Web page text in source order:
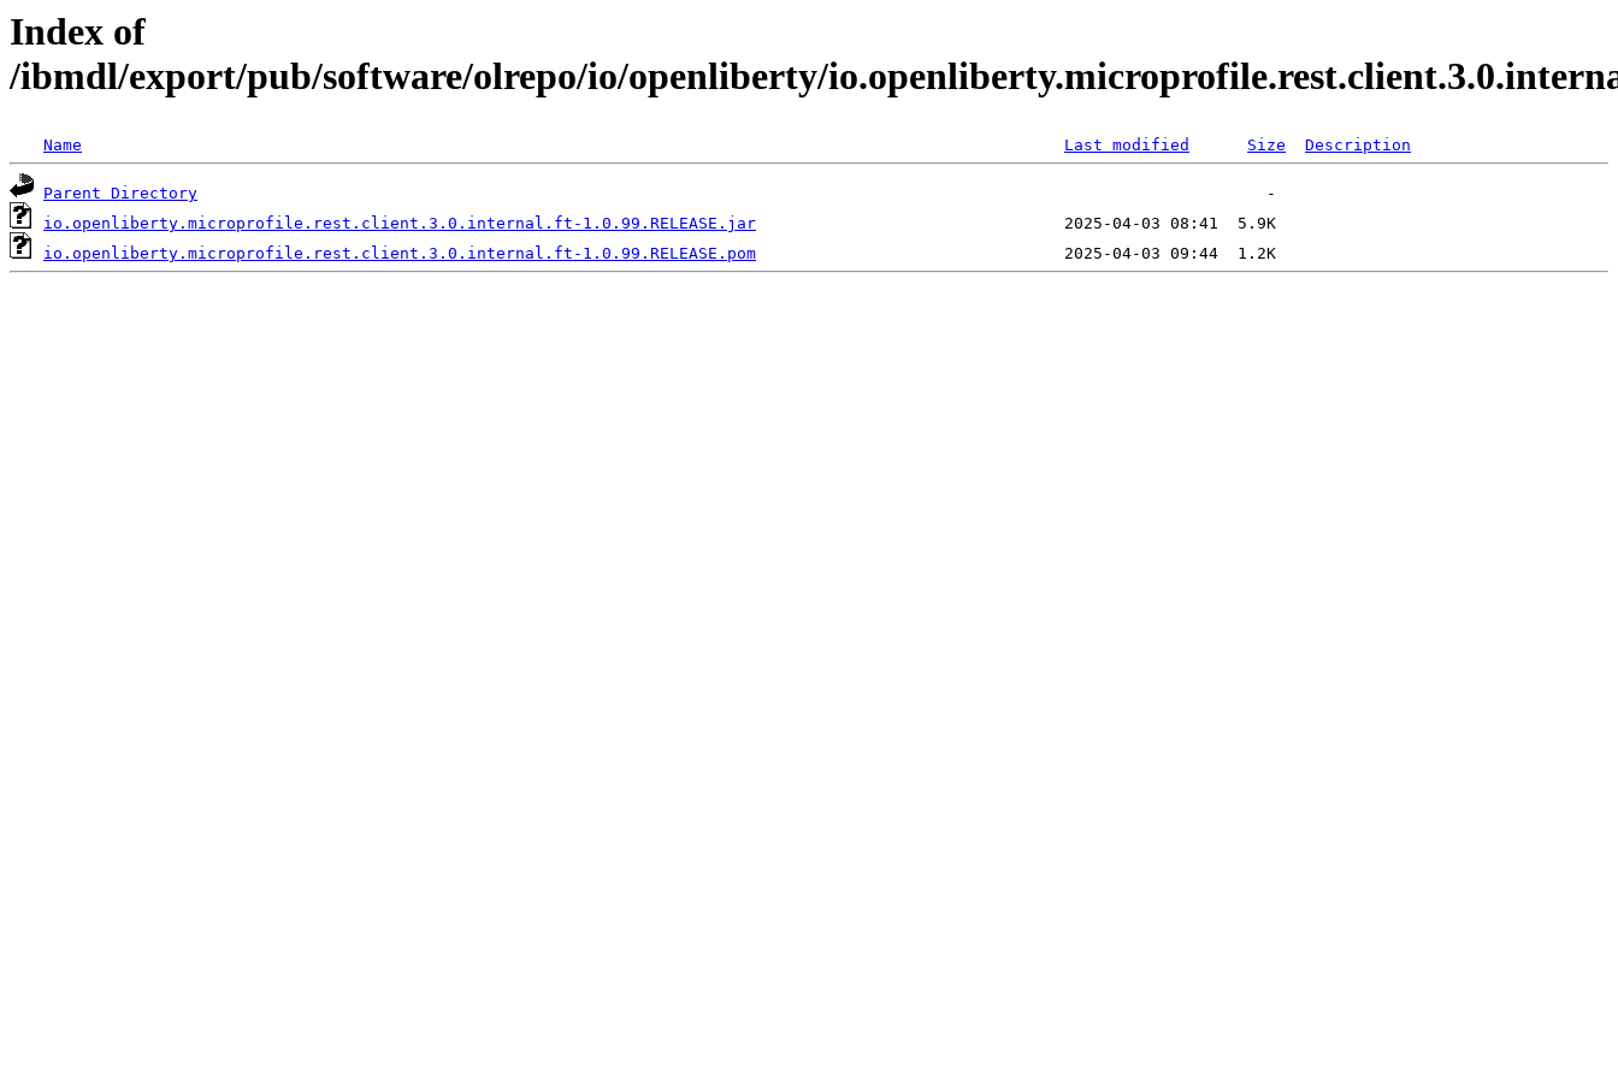
Index of
/ibmdl/export/pub/software/olrepo/io/openliberty/
Name Last modified Size Description
Parent Directory
io.openliberty.microprofile.rest.client.3.0.internal.ft-1.0.99.RELEASE.jar
io.openliberty.microprofile.rest.client.3.0.internal.ft-1.0.99.RELEASE.pom